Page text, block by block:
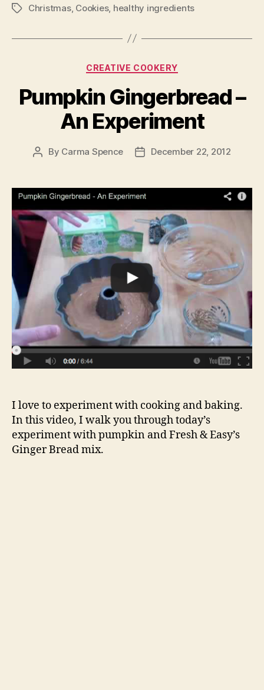
TagsChristmas, Cookies, healthy ingredients
Categories
CREATIVE COOKERY
Pumpkin Gingerbread –
An Experiment
Post
By Carma Spence
PostDecember 22, 2012
I love to experiment with cooking and baking.
In this video, I walk you through today’s
experiment with pumpkin and Fresh & Easy’s
Ginger Bread mix.